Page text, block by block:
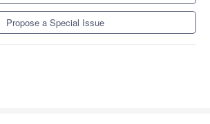
Propose a Special Issue